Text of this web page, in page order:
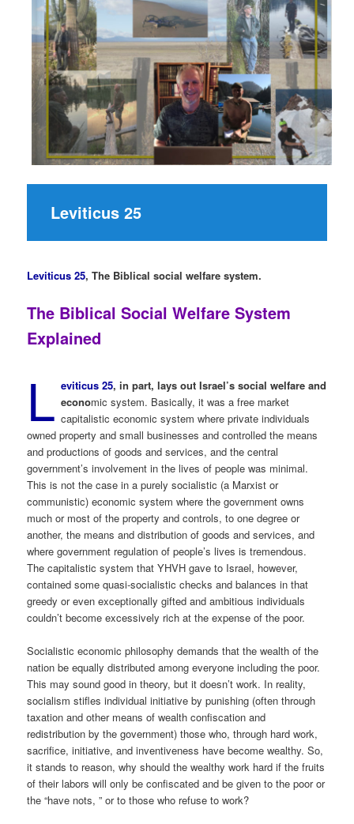
Leviticus 25
Leviticus 25, The Biblical social welfare system.
The Biblical Social Welfare System
Explained
L eviticus 25, in part, lays out Israel’s social welfare and
economic system. Basically, it was a free market
capitalistic economic system where private individuals
owned property and small businesses and controlled the means
and productions of goods and services, and the central
government’s involvement in the lives of people was minimal.
This is not the case in a purely socialistic (a Marxist or
communistic) economic system where the government owns
much or most of the property and controls, to one degree or
another, the means and distribution of goods and services, and
where government regulation of people’s lives is tremendous.
The capitalistic system that YHVH gave to Israel, however,
contained some quasi-socialistic checks and balances in that
greedy or even exceptionally gifted and ambitious individuals
couldn’t become excessively rich at the expense of the poor.
Socialistic economic philosophy demands that the wealth of the
nation be equally distributed among everyone including the poor.
This may sound good in theory, but it doesn’t work. In reality,
socialism stifles individual initiative by punishing (often through
taxation and other means of wealth confiscation and
redistribution by the government) those who, through hard work,
sacrifice, initiative, and inventiveness have become wealthy. So,
it stands to reason, why should the wealthy work hard if the fruits
of their labors will only be confiscated and be given to the poor or
the “have nots, ” or to those who refuse to work?